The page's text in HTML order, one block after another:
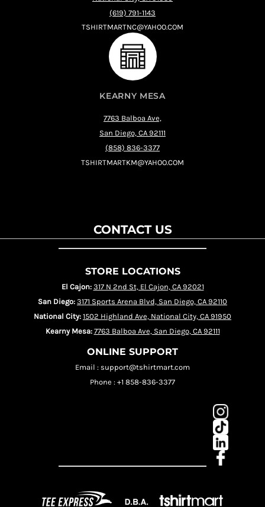
(619) 791-1143
TSHIRTMARTNC@YAHOO.COM
KEARNY MESA
7763 Balboa Ave,
San Diego, CA 92111
(858) 836-3377
TSHIRTMARTKM@YAHOO.COM
CONTACT US
STORE LOCATIONS
El Cajon: 317 N 2nd St, El Cajon, CA 92021
San Diego: 3171 Sports Arena Blvd, San Diego, CA 92110
National City: 1502 Highland Ave, National City, CA 91950
Kearny Mesa: 7763 Balboa Ave, San Diego, CA 92111
ONLINE SUPPORT
Email : support@tshirtmart.com
Phone : +1 858-836-3377